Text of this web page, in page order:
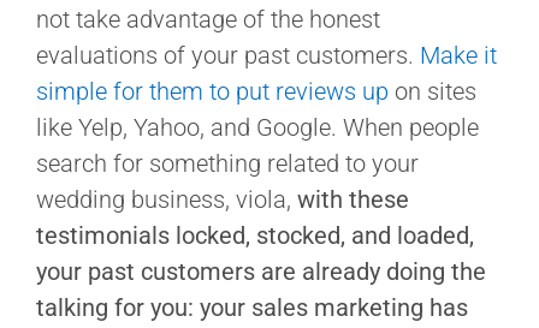
not take advantage of the honest
evaluations of your past customers. Make it
simple for them to put reviews up on sites
like Yelp, Yahoo, and Google. When people
search for something related to your
wedding business, viola, with these
testimonials locked, stocked, and loaded,
your past customers are already doing the
talking for you: your sales marketing has